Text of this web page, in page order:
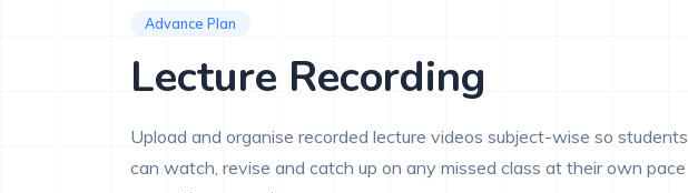
Advance Plan
Lecture Recording
Upload and organise recorded lecture videos subject-wise so students
can watch, revise and catch up on any missed class at their own pace